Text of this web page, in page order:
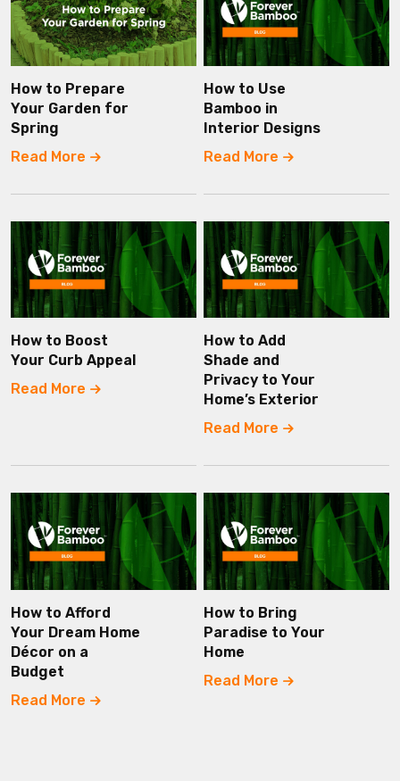
How to Prepare
Your Garden for
Spring
Read More
How to Use
Bamboo in
Interior Designs
Read More
How to Boost
Your Curb Appeal
Read More
How to Add
Shade and
Privacy to Your
Home’s Exterior
Read More
How to Afford
Your Dream Home
Décor on a
Budget
Read More
How to Bring
Paradise to Your
Home
Read More